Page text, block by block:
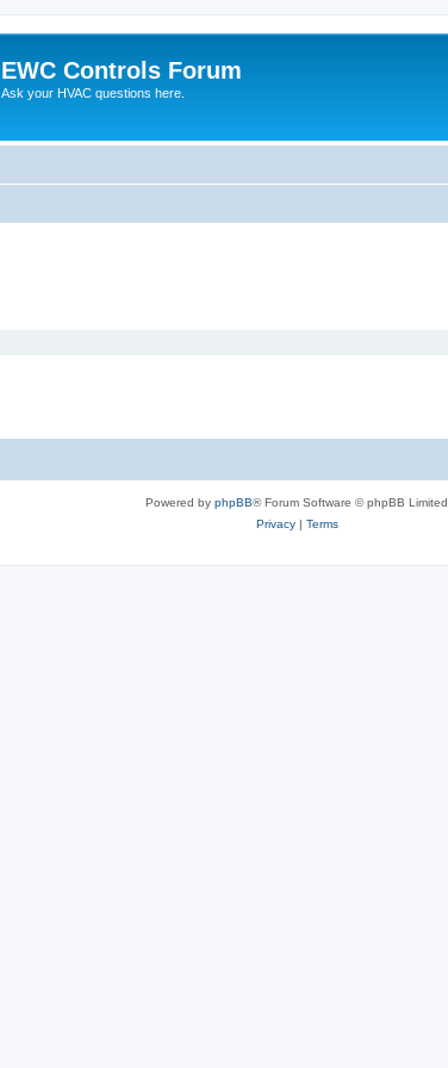
EWC Controls Forum
Ask your HVAC questions here.
Powered by phpBB® Forum Software © phpBB Limited
Privacy| Terms